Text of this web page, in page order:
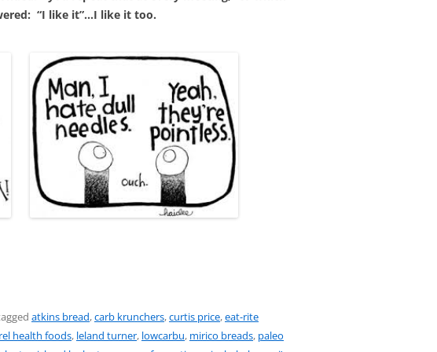
“I like it”…I like it too.
atkins bread,carb krunchers,curtis price,eat-rite
health foods, leland turner, lowcarbu, mirico breads, paleo